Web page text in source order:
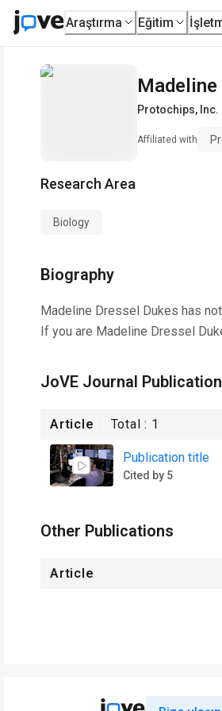
Araştırma Eğitim
Madeline
Protochips, Inc.
Affiliated with
Research Area
Biology
Biography
Madeline Dressel Dukes has
If you are Madeline Dressel
JoVE Journal
Article Total : 1
Publication title
Cited by 5
Other Publications
Article